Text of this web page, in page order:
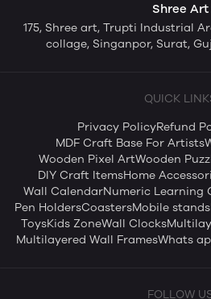
Shree Art
175, Shree art, Trupti Industrial
collage, Singanpor, Surat,
QUICK
Privacy PolicyRefund
MDF Craft Base For Artists
Wooden Pixel ArtWooden
DIY Craft ItemsHome
Wall CalendarNumeric Learning
Pen HoldersCoastersMobile stands
ToysKids ZoneWall Clocks
Multilayered Wall FramesWhats
FOLLOW